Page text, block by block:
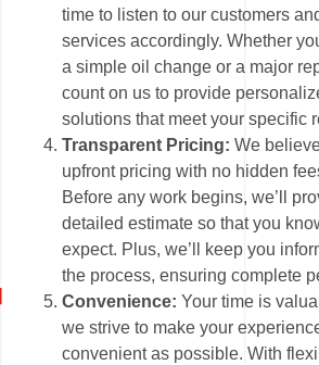
time to listen to our customers
services accordingly. Whether
a simple oil change or a major
count on us to provide
solutions that meet your specific
Transparent Pricing: We
upfront pricing with no hidden
Before any work begins, we’ll
detailed estimate so that you
expect. Plus, we’ll keep you
the process, ensuring complete
Convenience: Your time is
we strive to make your
convenient as possible. With